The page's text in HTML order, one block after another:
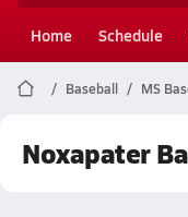
Home Schedule
Baseball MS
Noxapater